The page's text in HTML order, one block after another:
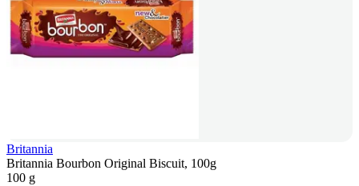
Britannia
Britannia Bourbon Original Biscuit, 100g
100 g